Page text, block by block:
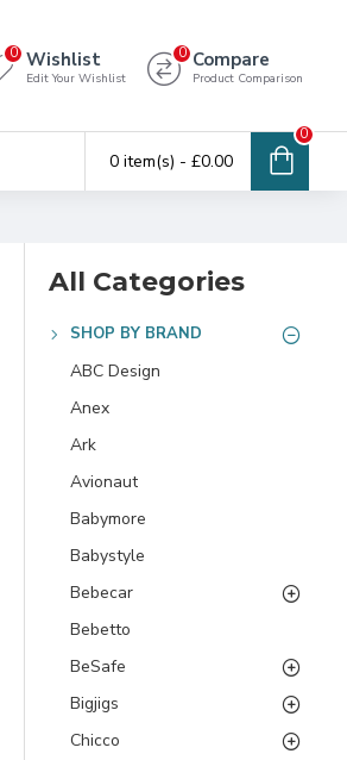
Wishlist
Edit Your Wishlist
0 Compare
Product Comparison
0
0 item(s) - £0.00
0
All Categories
SHOP BY BRAND
ABC Design
Anex
Ark
Avionaut
Babymore
Babystyle
Bebecar
Bebetto
BeSafe
Bigjigs
Chicco